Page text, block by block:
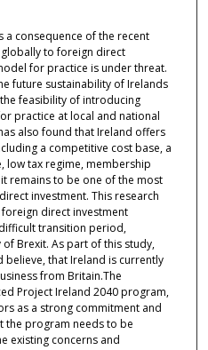
a consequence of the recent
to foreign direct
for practice is under threat.
future sustainability of Irelands
feasibility of introducing
practice at local and national
also found that Ireland offers
a competitive cost base, a
low tax regime, membership
remains to be one of the most
investment. This research
direct investment
transition period,
Brexit. As part of this study,
that Ireland is currently
from Britain.The
Project Ireland 2040 program,
as a strong commitment and
the program needs to be
existing concerns and